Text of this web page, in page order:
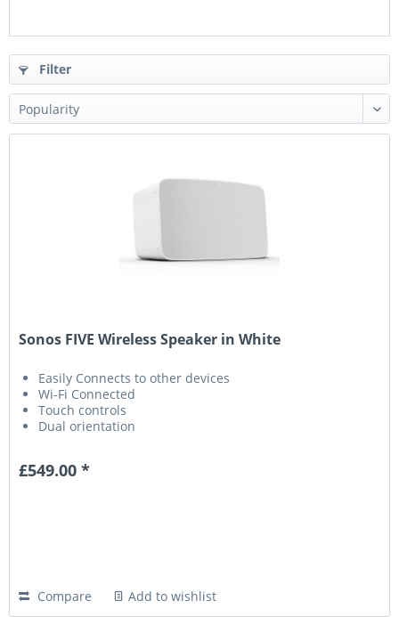
Filter
Sonos FIVE Wireless Speaker in White
Easily Connects to other devices
Wi-Fi Connected
Touch controls
Dual orientation
£549.00 *
Compare Add to wishlist